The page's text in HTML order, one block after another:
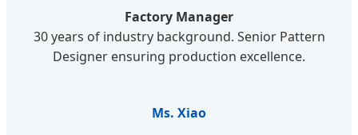
Factory Manager
30 years of industry background. Senior Pattern
Designer ensuring production excellence.
Ms. Xiao